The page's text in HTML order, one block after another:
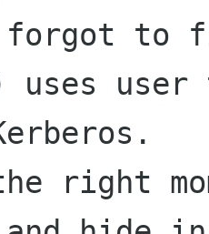
forgot to
uses
right